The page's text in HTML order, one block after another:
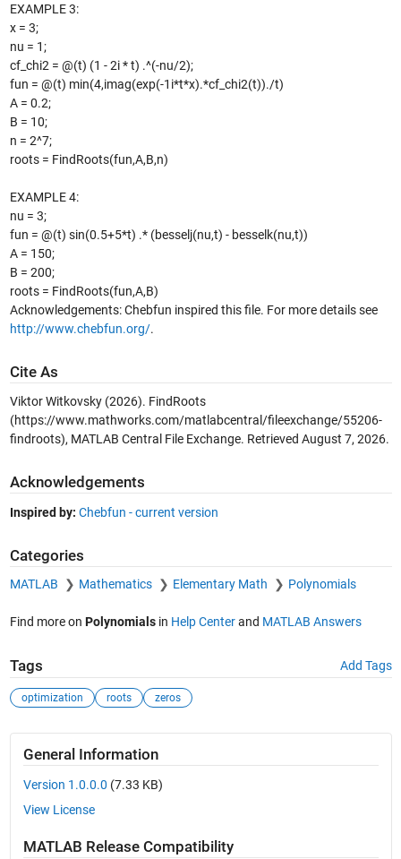
EXAMPLE 3:
x = 3;
nu = 1;
cf_chi2 = @(t) (1 - 2i * t) .^(-nu/2);
fun = @(t) min(4,imag(exp(-1i*t*x).*cf_chi2(t))./t)
A = 0.2;
B = 10;
n = 2^7;
roots = FindRoots(fun,A,B,n)
EXAMPLE 4:
nu = 3;
fun = @(t) sin(0.5+5*t) .* (besselj(nu,t) - besselk(nu,t))
A = 150;
B = 200;
roots = FindRoots(fun,A,B)
Acknowledgements: Chebfun inspired this file. For more details see
http://www.chebfun.org/.
Cite As
Viktor Witkovsky (2026). FindRoots
(https://www.mathworks.com/matlabcentral/fileexchange/55206-
findroots), MATLAB Central File Exchange. Retrieved August 7, 2026.
Acknowledgements
Inspired by: Chebfun - current version
Categories
MATLAB Mathematics Elementary Math Polynomials
Find more on Polynomialsin Help Centerand MATLAB Answers
Tags Add Tags
optimization roots zeros
General Information
Version 1.0.0.0 (7.33 KB)
View License
MATLAB Release Compatibility